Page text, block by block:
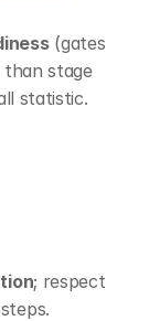
(gates
stage
; respect